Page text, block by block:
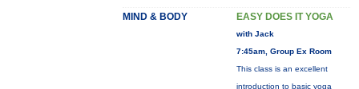
MIND & BODY EASY DOES IT YOGA
with Jack
7:45am, Group Ex Room
This class is an excellent
introduction to basic yoga